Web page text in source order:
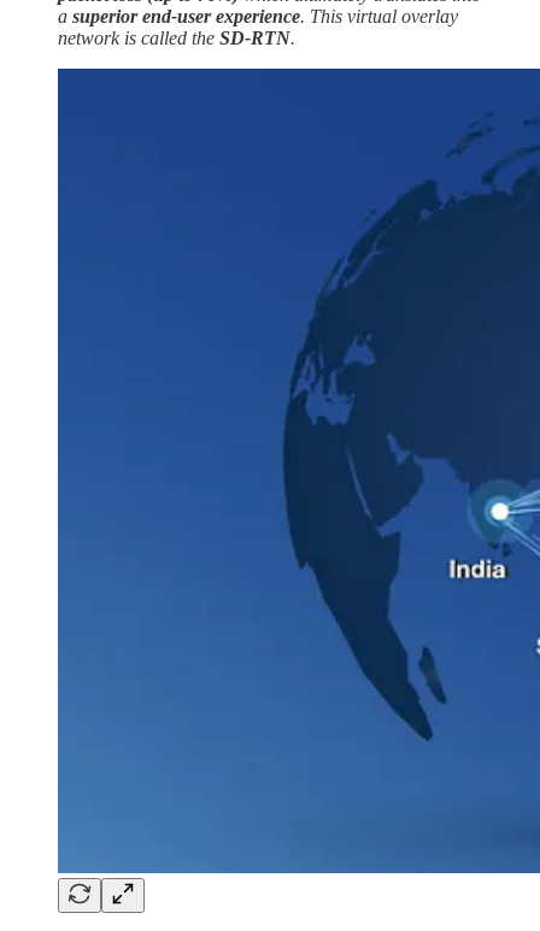
a superior end-user experience. This virtual overlay
network is called the SD-RTN.